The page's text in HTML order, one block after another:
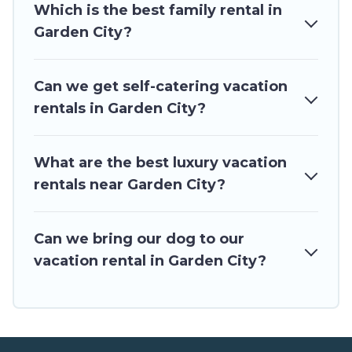
rentals from top leading sites such as Booking.com, Airbnb,
VRBO, Trip.com, RV Share, Outdoorsy, and many more
providers. Filter your search dates and discover Garden City
Which is the best family rental in
Garden City?
Can we get self-catering vacation
rentals in Garden City?
What are the best luxury vacation
rentals near Garden City?
Can we bring our dog to our
vacation rental in Garden City?